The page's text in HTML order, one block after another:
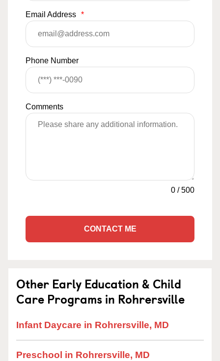
Email Address *
Phone Number
Comments
0 /500
CONTACT ME
Other Early Education & Child
Care Programs in Rohrersville
Infant Daycare in Rohrersville, MD
Preschool in Rohrersville, MD